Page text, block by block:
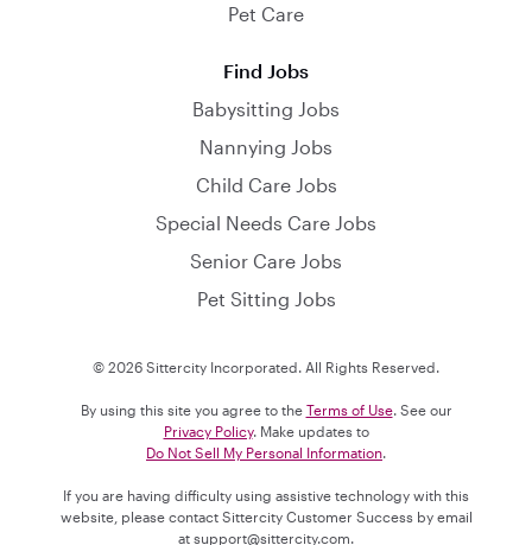
Pet Care
Find Jobs
Babysitting Jobs
Nannying Jobs
Child Care Jobs
Special Needs Care Jobs
Senior Care Jobs
Pet Sitting Jobs
© 2026 Sittercity Incorporated. All Rights Reserved.
By using this site you agree to the Terms of Use. See our
Privacy Policy. Make updates to
Do Not Sell My Personal Information
If you are having difficulty using assistive technology with this
website, please contact Sittercity Customer Success by email
at support@sittercity.com